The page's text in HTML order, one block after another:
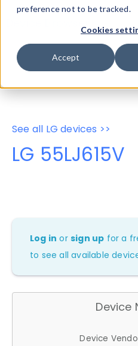
preference not to be tracked.
Cookies
Accept
Device Browser
Properties
User-
See all LG devices >>
LG 55LJ615V
Log in orsign up for a
to see all available
Device
Device